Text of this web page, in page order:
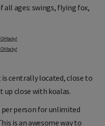
all ages: swings, flying fox,
is centrally located, close to
up close with koalas.
per person for unlimited
is an awesome way to